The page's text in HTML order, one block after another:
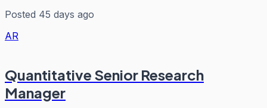
Posted 45 days ago
AR
Quantitative Senior Research
Manager